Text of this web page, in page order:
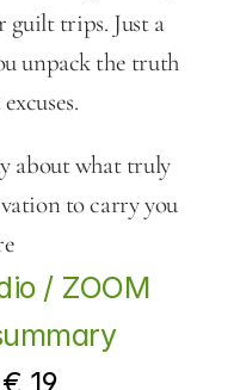
guilt trips. Just a
unpack the truth
about what truly
to carry you
/ ZOOM
19